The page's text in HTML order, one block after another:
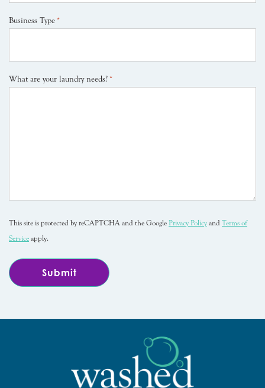
Business Type *
What are your laundry needs? *
This site is protected by reCAPTCHA and the Google Privacy Policy and Terms of
Service apply.